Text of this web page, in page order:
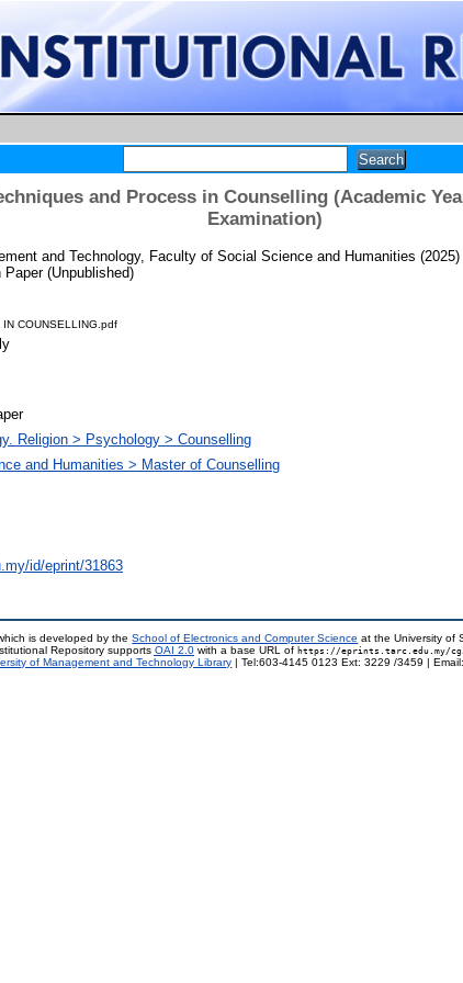
and Process in Counselling (Academic
Examination)
and Technology, Faculty of Social Science and Humanities (2025)
(Unpublished)
IN COUNSELLING.pdf
Religion > Psychology > Counselling
and Humanities > Master of Counselling
id/eprint/31863
is developed by theSchool of Electronics and Computer Science at the University of
Repository supports OAI 2.0with a base URL of https://eprints.tarc.edu.my/
of Management and Technology Library | Tel:603-4145 0123 Ext: 3229 /3459 |